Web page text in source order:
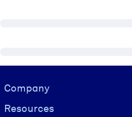
Visually hidden Text
Company
Resources